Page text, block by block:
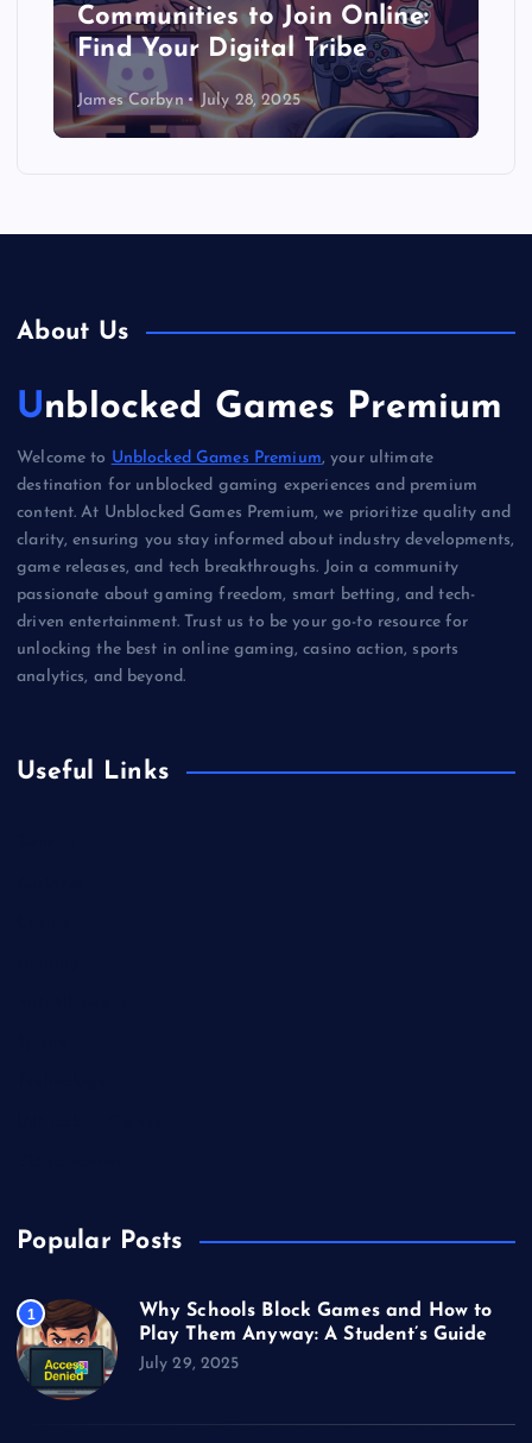
Communities to Join Online:
Find Your Digital Tribe
James Corbyn July 28, 2025
About Us
Unblocked Games Premium
Welcome to Unblocked Games Premium, your ultimate
destination for unblocked gaming experiences and premium
content. At Unblocked Games Premium, we prioritize quality and
clarity, ensuring you stay informed about industry developments,
game releases, and tech breakthroughs. Join a community
passionate about gaming freedom, smart betting, and tech-
driven entertainment. Trust us to be your go-to resource for
unlocking the best in online gaming, casino action, sports
analytics, and beyond.
Useful Links
Popular Posts
1
Why Schools Block Games and How to
Play Them Anyway: A Student’s Guide
July 29, 2025